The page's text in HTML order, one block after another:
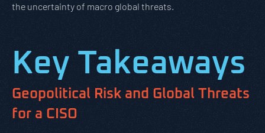
the uncertainty of macro global threats.
Key Takeaways
Geopolitical Risk and Global Threats
for a CISO